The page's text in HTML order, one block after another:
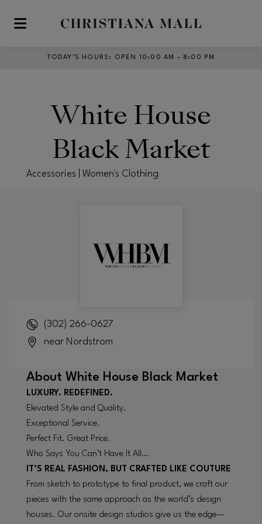
Skip to main content
TODAY’S HOURS : OPEN 10:00 AM – 8:00 PM
White House
Black Market
Accessories | Women's Clothing
(302) 266-0627
near Nordstrom
About White House Black Market
LUXURY. REDEFINED.
Elevated Style and Quality.
Exceptional Service.
Perfect Fit. Great Price.
Who Says You Can’t Have It All…
IT’S REAL FASHION, BUT CRAFTED LIKE COUTURE
From sketch to prototype to final product, we craft our
pieces with the same approach as the world’s design
houses. Our onsite design studios give us the edge—